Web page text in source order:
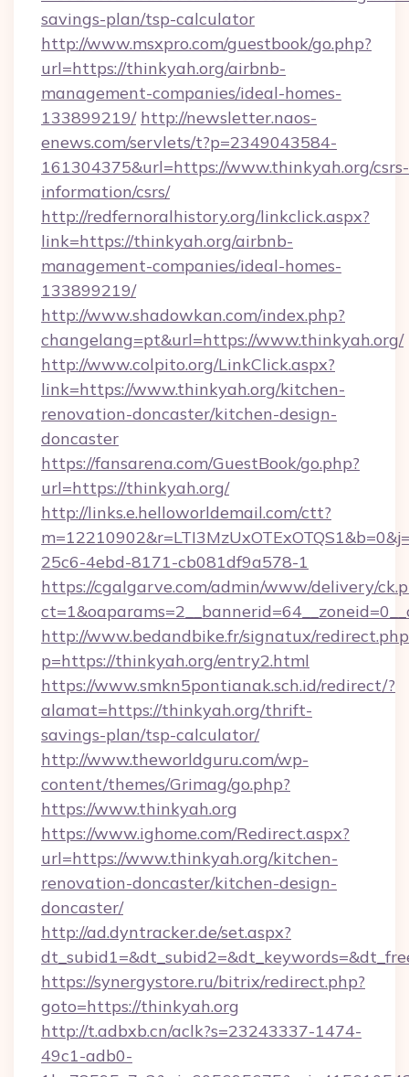
savings-plan/tsp-calculator
http://www.msxpro.com/guestbook/go.php?
url=https://thinkyah.org/airbnb-
management-companies/ideal-homes-
133899219/ http://newsletter.naos-
enews.com/servlets/t?p=2349043584-
161304375&url=https://www.thinkyah.org/csrs-
information/csrs/
http://redfernoralhistory.org/linkclick.aspx?
link=https://thinkyah.org/airbnb-
management-companies/ideal-homes-
133899219/
http://www.shadowkan.com/index.php?
changelang=pt&url=https://www.thinkyah.org/
http://www.colpito.org/LinkClick.aspx?
link=https://www.thinkyah.org/kitchen-
renovation-doncaster/kitchen-design-
doncaster
https://fansarena.com/GuestBook/go.php?
url=https://thinkyah.org/
http://links.e.helloworldemail.com/ctt?
25c6-4ebd-8171-cb081df9a578-1
https://cgalgarve.com/admin/www/delivery/
http://www.bedandbike.fr/signatux/
p=https://thinkyah.org/entry2.html
https://www.smkn5pontianak.sch.id/redirect/?
alamat=https://thinkyah.org/thrift-
savings-plan/tsp-calculator/
http://www.theworldguru.com/wp-
content/themes/Grimag/go.php?
https://www.thinkyah.org
https://www.ighome.com/Redirect.aspx?
url=https://www.thinkyah.org/kitchen-
renovation-doncaster/kitchen-design-
doncaster/
http://ad.dyntracker.de/set.aspx?
https://synergystore.ru/bitrix/redirect.php?
goto=https://thinkyah.org
http://t.adbxb.cn/aclk?s=23243337-1474-
49c1-adb0-